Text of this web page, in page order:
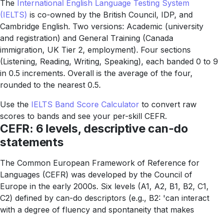
The International English Language Testing System
(IELTS) is co-owned by the British Council, IDP, and
Cambridge English. Two versions: Academic (university
and registration) and General Training (Canada
immigration, UK Tier 2, employment). Four sections
(Listening, Reading, Writing, Speaking), each banded 0 to 9
in 0.5 increments. Overall is the average of the four,
rounded to the nearest 0.5.
Use the IELTS Band Score Calculator to convert raw
scores to bands and see your per-skill CEFR.
CEFR: 6 levels, descriptive can-do
statements
The Common European Framework of Reference for
Languages (CEFR) was developed by the Council of
Europe in the early 2000s. Six levels (A1, A2, B1, B2, C1,
C2) defined by can-do descriptors (e.g., B2: 'can interact
with a degree of fluency and spontaneity that makes